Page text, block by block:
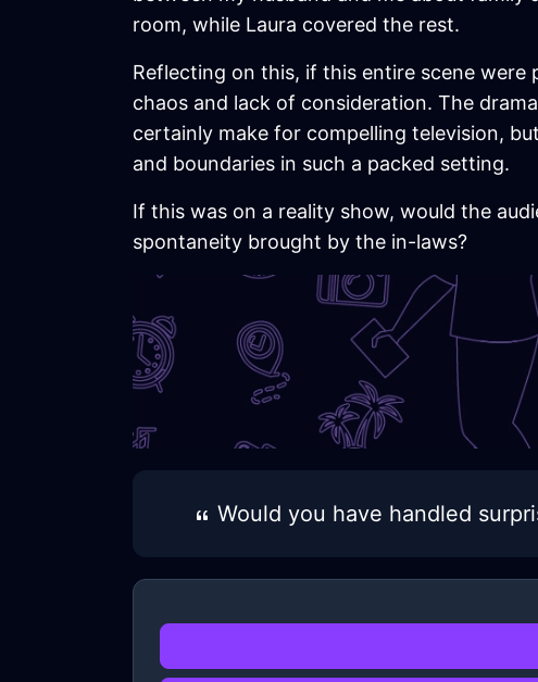
room, while Laura covered the rest.
Reflecting on this, if this entire scene
chaos and lack of consideration. The
certainly make for compelling television,
and boundaries in such a packed setting.
If this was on a reality show, would the
spontaneity brought by the in-laws?
Would you have handled